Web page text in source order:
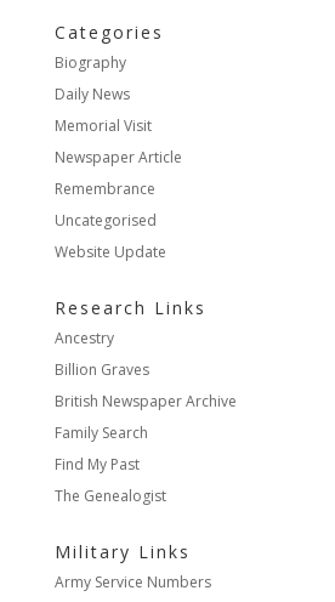
Categories
Biography
Daily News
Memorial Visit
Newspaper Article
Remembrance
Uncategorised
Website Update
Research Links
Ancestry
Billion Graves
British Newspaper Archive
Family Search
Find My Past
The Genealogist
Military Links
Army Service Numbers